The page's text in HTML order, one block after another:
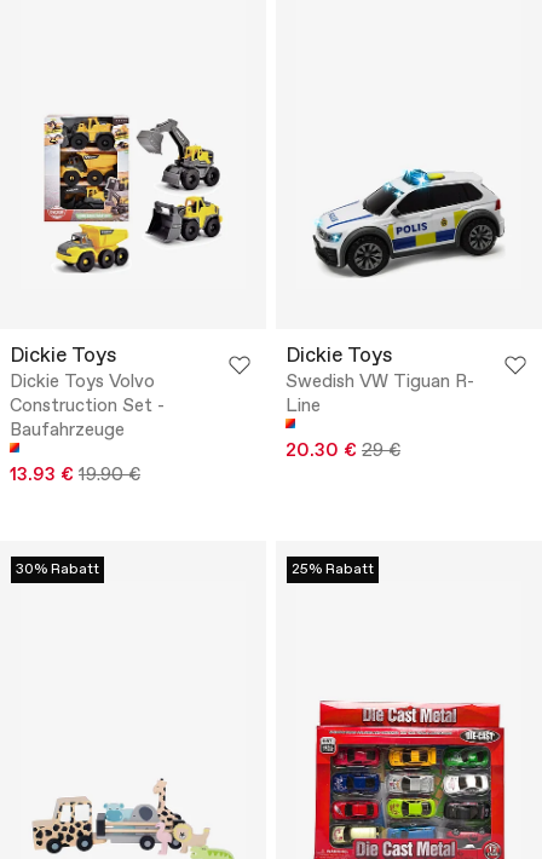
Dickie Toys
Dickie Toys Volvo
Construction Set -
Baufahrzeuge
13.93 € 19.90 €
Dickie Toys
Swedish VW Tiguan R-
Line
20.30 € 29 €
30% Rabatt 25% Rabatt